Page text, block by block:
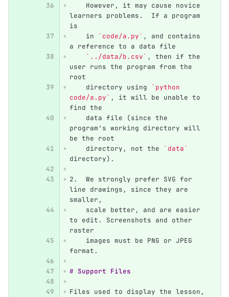
    However, it may cause novice
learners problems.  If a program
is
    in
`code/a.py` , and contains
a reference to a data file
`../data/b.csv` , then if the
user runs the program from the
root
    directory using
`python
code/a.py` , it will be unable to
find the
    data file (since the
program's working directory will
be the root
    directory, not the
`data`
directory).
2.
  We strongly prefer SVG for
line drawings, since they are
smaller,
    scale better, and are easier
to edit. Screenshots and other
raster
    images must be PNG or JPEG
format.
# Support Files
Files used to display the lesson,